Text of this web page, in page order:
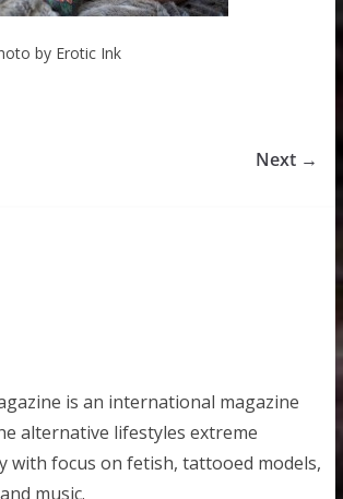
by Erotic Ink
Next →
is an international magazine
alternative lifestyles extreme
with focus on fetish, tattooed models,
music.